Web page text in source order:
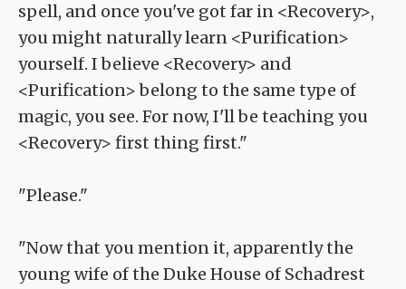
spell, and once you've got far in <Recovery>,
you might naturally learn <Purification>
yourself. I believe <Recovery> and
<Purification> belong to the same type of
magic, you see. For now, I'll be teaching you
<Recovery> first thing first."
"Please."
"Now that you mention it, apparently the
young wife of the Duke House of Schadrest